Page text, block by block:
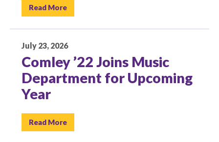
Read More
July 23, 2026
Comley ’22 Joins Music
Department for Upcoming
Year
Read More